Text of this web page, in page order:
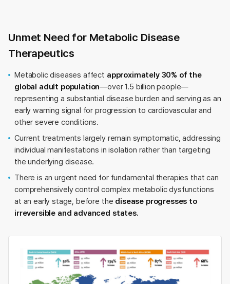
Unmet Need for Metabolic Disease
Therapeutics
Metabolic diseases affect approximately 30% of the
global adult population—over 1.5 billion people—
representing a substantial disease burden and serving as an
early warning signal for progression to cardiovascular and
other severe conditions.
Current treatments largely remain symptomatic, addressing
individual manifestations in isolation rather than targeting
the underlying disease.
There is an urgent need for fundamental therapies that can
comprehensively control complex metabolic dysfunctions
at an early stage, before the disease progresses to
irreversible and advanced states.